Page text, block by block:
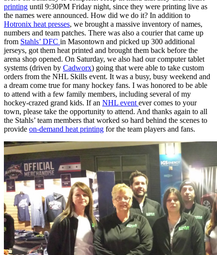
printing until 9:30PM Friday night, since they were printing live as
the names were announced. How did we do it? In addition to
Hotronix heat presses, we brought a massive inventory of names,
numbers and team patches. There was also a courier that came up
from Stahls’ DFC in Masontown and picked up 300 additional
jerseys, got them heat printed and brought them back before the
arena shop opened. On Saturday, we also had our computer tablet
systems (driven by Cadworx) going that were able to take custom
orders from the NHL Skills event. It was a busy, busy weekend and
a dream come true for many hockey fans. I was honored to be able
to attend with a few family members, including several of my
hockey-crazed grand kids. If an NHL eventever comes to your
town, please take the opportunity to attend. And thanks again to all
the Stahls’ team members that worked so hard behind the scenes to
provide on-demand heat printing for the team players and fans.